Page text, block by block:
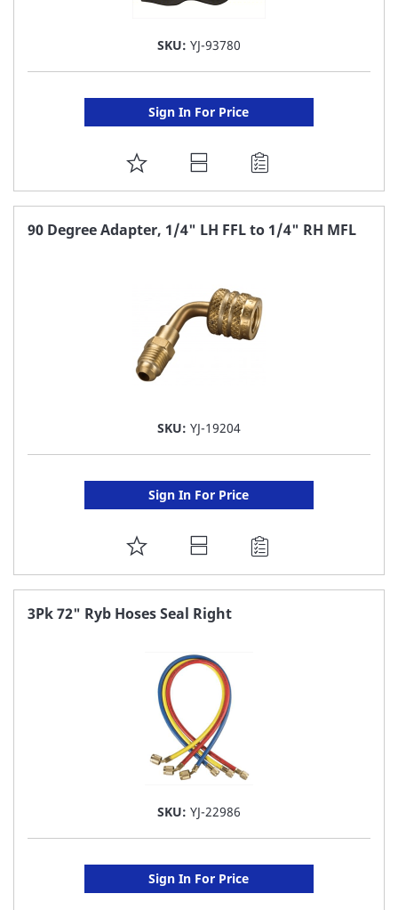
SKU: YJ-93780
Sign In For Price
ADD
TO
FAVORITE
90 Degree Adapter, 1/4" LH FFL to 1/4" RH MFL
SKU: YJ-19204
Sign In For Price
ADD
TO
FAVORITE
3Pk 72" Ryb Hoses Seal Right
SKU: YJ-22986
Sign In For Price